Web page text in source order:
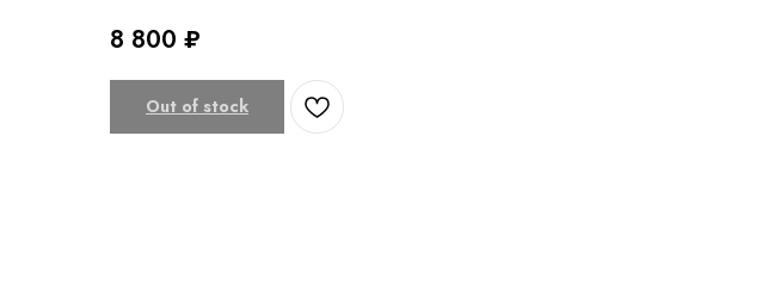
8 800 ₽
Out of stock